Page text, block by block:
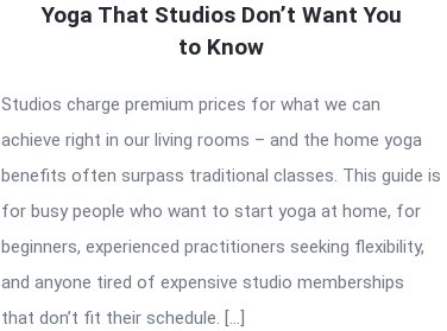
Yoga That Studios Don’t Want You
to Know
Studios charge premium prices for what we can
achieve right in our living rooms – and the home yoga
benefits often surpass traditional classes. This guide is
for busy people who want to start yoga at home, for
beginners, experienced practitioners seeking flexibility,
and anyone tired of expensive studio memberships
that don’t fit their schedule. […]